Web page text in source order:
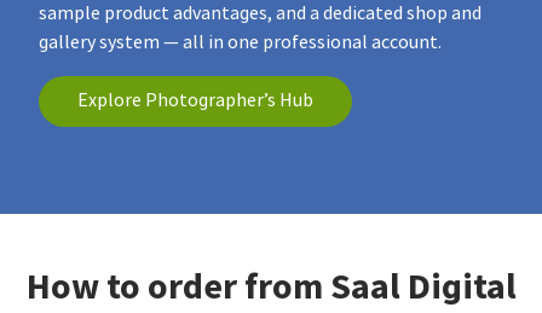
sample product advantages, and a dedicated shop and
gallery system — all in one professional account.
Explore Photographer’s Hub
How to order from Saal Digital